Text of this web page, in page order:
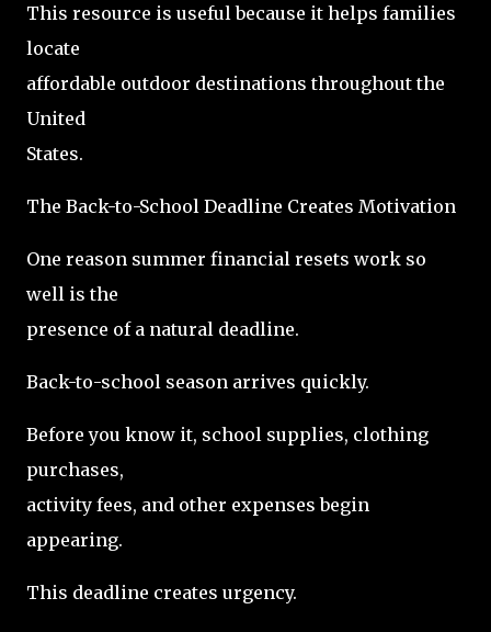
This resource is useful because it helps families
locate
affordable outdoor destinations throughout the
United
States.
The Back-to-School Deadline Creates Motivation
One reason summer financial resets work so
well is the
presence of a natural deadline.
Back-to-school season arrives quickly.
Before you know it, school supplies, clothing
purchases,
activity fees, and other expenses begin
appearing.
This deadline creates urgency.